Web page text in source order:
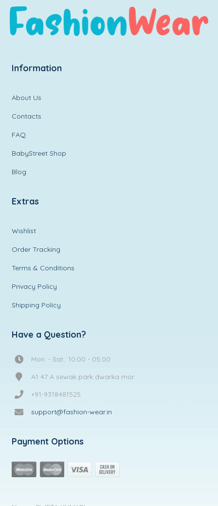
Information
About Us
Contacts
FAQ
BabyStreet Shop
Blog
Extras
Wishlist
Order Tracking
Terms & Conditions
Privacy Policy
Shipping Policy
Have a Question?
Mon. - Sat.: 10:00 - 05:00
A1 47 A sewak park dwarka mor
+91-9318481525
support@fashion-wear.in
Payment Options